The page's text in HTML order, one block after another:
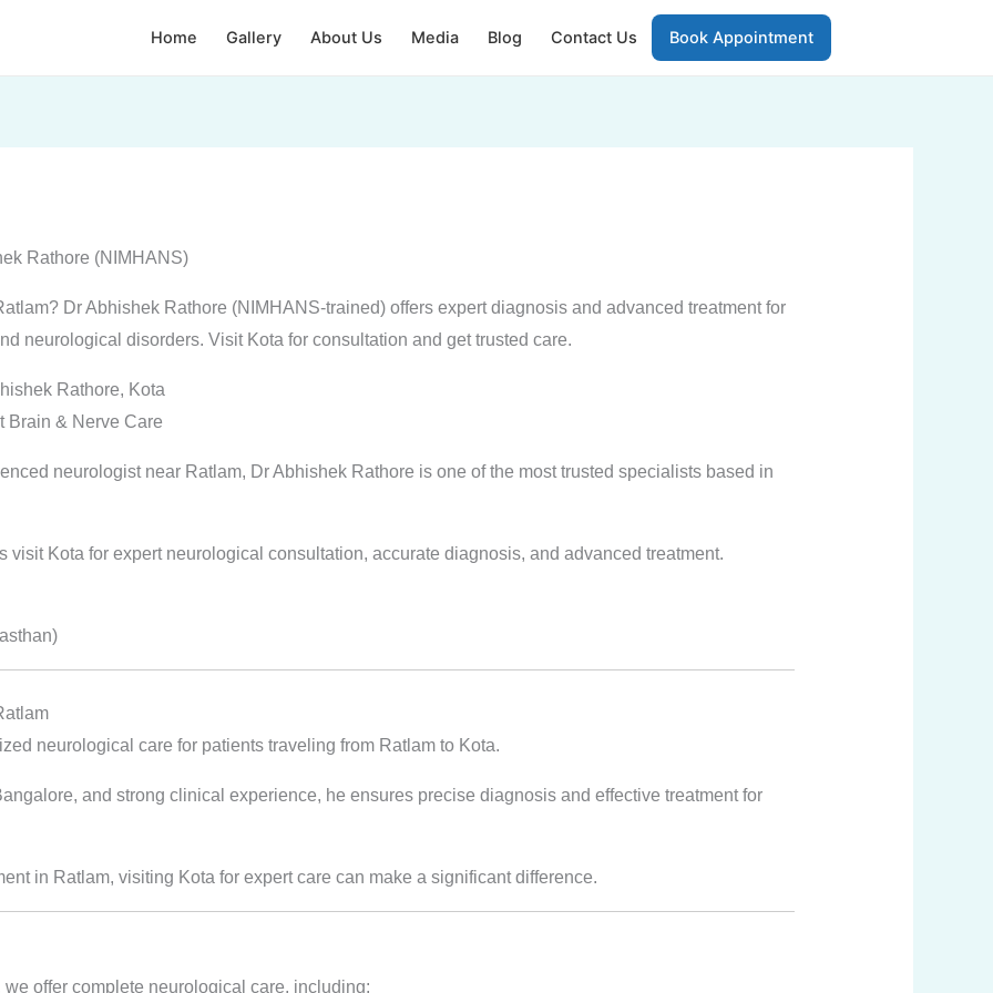
Home Gallery About Us Media Blog Contact Us Book Appointment
Rathore (NIMHANS)
Dr Abhishek Rathore (NIMHANS-trained) offers expert diagnosis and advanced treatment for
neurological disorders. Visit Kota for consultation and get trusted care.
Rathore, Kota
Brain & Nerve Care
neurologist near Ratlam, Dr Abhishek Rathore is one of the most trusted specialists based in
visit Kota for expert neurological consultation, accurate diagnosis, and advanced treatment.
neurological care for patients traveling from Ratlam to Kota.
and strong clinical experience, he ensures precise diagnosis and effective treatment for
in Ratlam, visiting Kota for expert care can make a significant difference.
offer complete neurological care, including: